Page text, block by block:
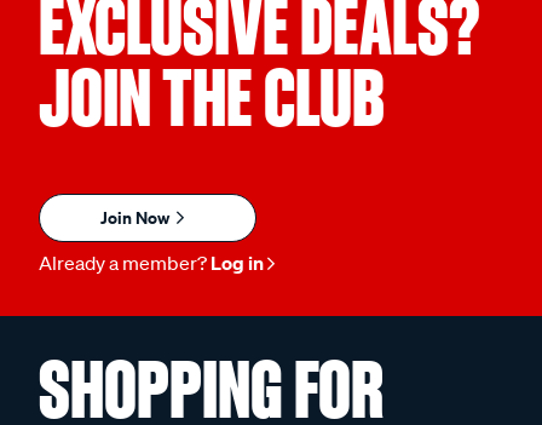
EXCLUSIVE DEALS?
JOIN THE CLUB
Join Now
Already a member? Log in
SHOPPING FOR